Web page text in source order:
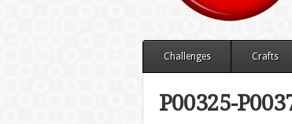
Challenges Crafts
P00325-